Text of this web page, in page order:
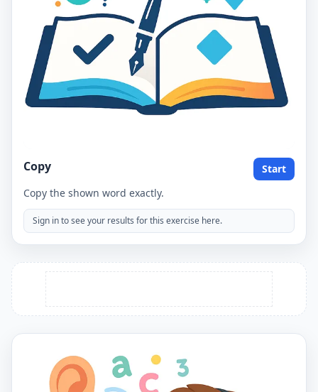
Copy
Start
Copy the shown word exactly.
Sign in to see your results for this exercise here.